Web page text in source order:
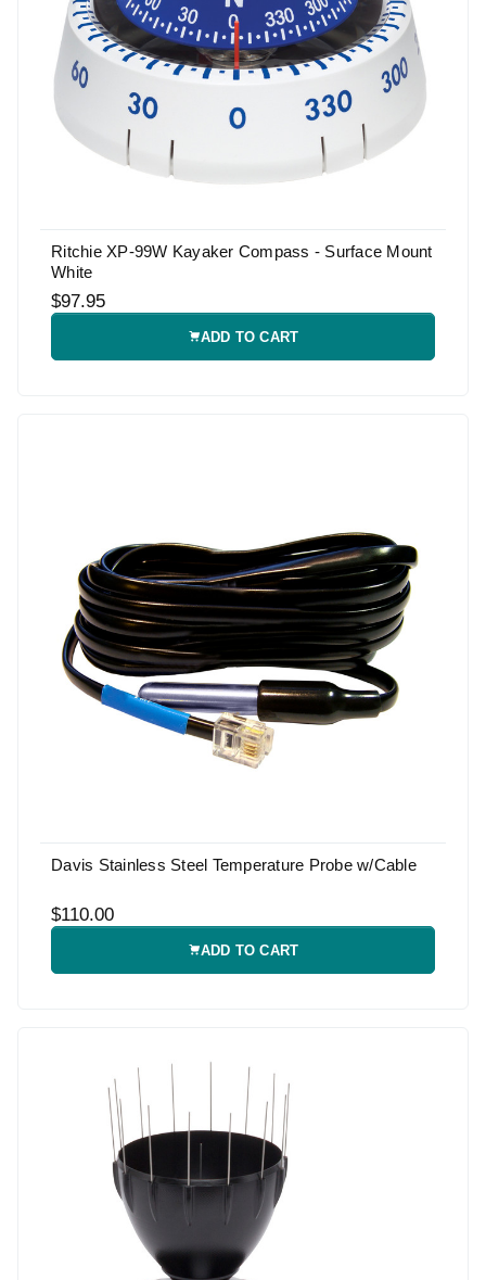
Ritchie XP-99W Kayaker Compass - Surface Mount
White
$97.95
ADD TO CART
Davis Stainless Steel Temperature Probe w/Cable
$110.00
ADD TO CART